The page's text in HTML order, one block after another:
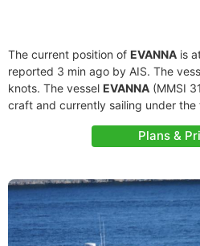
The current position of EVANNA is
reported 3 min ago by AIS. The
knots. The vessel EVANNA (MMSI
craft and currently sailing under the
Plans &